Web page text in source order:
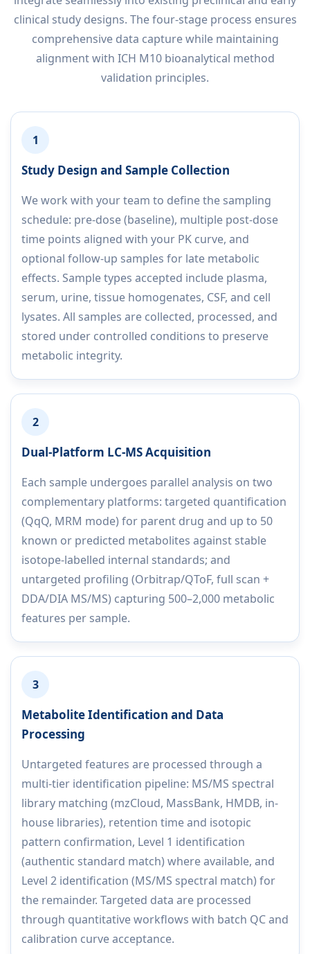
clinical study designs. The four-stage process ensures
comprehensive data capture while maintaining
alignment with ICH M10 bioanalytical method
validation principles.
1
Study Design and Sample Collection
We work with your team to define the sampling
schedule: pre-dose (baseline), multiple post-dose
time points aligned with your PK curve, and
optional follow-up samples for late metabolic
effects. Sample types accepted include plasma,
serum, urine, tissue homogenates, CSF, and cell
lysates. All samples are collected, processed, and
stored under controlled conditions to preserve
metabolic integrity.
2
Dual-Platform LC-MS Acquisition
Each sample undergoes parallel analysis on two
complementary platforms: targeted quantification
(QqQ, MRM mode) for parent drug and up to 50
known or predicted metabolites against stable
isotope-labelled internal standards; and
untargeted profiling (Orbitrap/QToF, full scan +
DDA/DIA MS/MS) capturing 500–2,000 metabolic
features per sample.
3
Metabolite Identification and Data
Processing
Untargeted features are processed through a
multi-tier identification pipeline: MS/MS spectral
library matching (mzCloud, MassBank, HMDB, in-
house libraries), retention time and isotopic
pattern confirmation, Level 1 identification
(authentic standard match) where available, and
Level 2 identification (MS/MS spectral match) for
the remainder. Targeted data are processed
through quantitative workflows with batch QC and
calibration curve acceptance.